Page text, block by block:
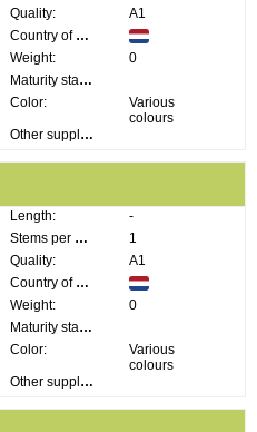
Quality:
A1
Country of origin:
Weight:
0
Maturity stage:
Color:
Various
colours
Other supplier information:
Length:
-
Stems per bunch:
1
Quality:
A1
Country of origin:
Weight:
0
Maturity stage:
Color:
Various
colours
Other supplier information: